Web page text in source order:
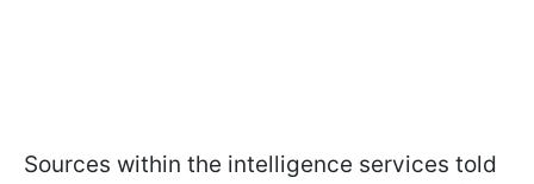
Sources within the intelligence services told